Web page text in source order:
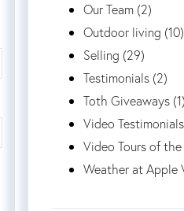
Our Team (2)
Outdoor living (10)
Selling (29)
Testimonials (2)
Toth Giveaways (1)
Video
Video Tours of
Weather at Apple